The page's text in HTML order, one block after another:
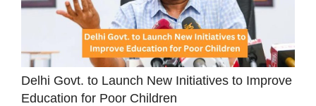
Delhi Govt. to Launch New Initiatives to Improve
Education for Poor Children